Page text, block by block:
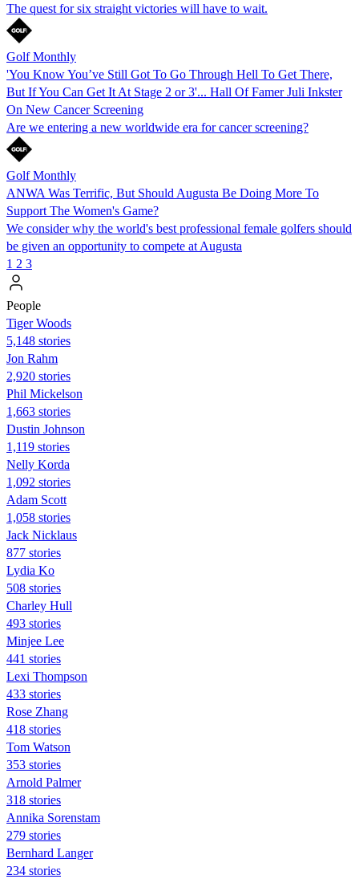
The quest for six straight victories will have to wait.
Golf Monthly
'You Know You’ve Still Got To Go Through Hell To Get There,
But If You Can Get It At Stage 2 or 3'... Hall Of Famer Juli Inkster
On New Cancer Screening
Are we entering a new worldwide era for cancer screening?
Golf Monthly
ANWA Was Terrific, But Should Augusta Be Doing More To
Support The Women's Game?
We consider why the world's best professional female golfers should
be given an opportunity to compete at Augusta
1 2 3
People
Tiger Woods
5,148 stories
Jon Rahm
2,920 stories
Phil Mickelson
1,663 stories
Dustin Johnson
1,119 stories
Nelly Korda
1,092 stories
Adam Scott
1,058 stories
Jack Nicklaus
877 stories
Lydia Ko
508 stories
Charley Hull
493 stories
Minjee Lee
441 stories
Lexi Thompson
433 stories
Rose Zhang
418 stories
Tom Watson
353 stories
Arnold Palmer
318 stories
Annika Sorenstam
279 stories
Bernhard Langer
234 stories